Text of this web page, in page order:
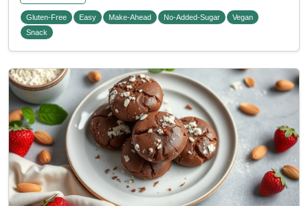
Gluten-Free Easy Make-Ahead No-Added-Sugar
Vegan
Snack